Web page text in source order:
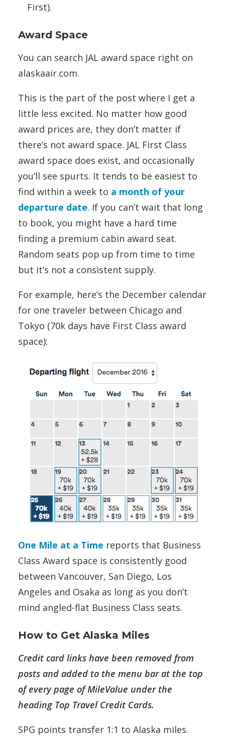
First).
Award Space
You can search JAL award space right on
alaskaair.com.
This is the part of the post where I get a
little less excited. No matter how good
award prices are, they don’t matter if
there’s not award space. JAL First Class
award space does exist, and occasionally
you’ll see spurts. It tends to be easiest to
find within a week to a month of your
departure date. If you can’t wait that long
to book, you might have a hard time
finding a premium cabin award seat.
Random seats pop up from time to time
but it’s not a consistent supply.
For example, here’s the December calendar
for one traveler between Chicago and
Tokyo (70k days have First Class award
space):
One Mile at a Time reports that Business
Class Award space is consistently good
between Vancouver, San Diego, Los
Angeles and Osaka as long as you don’t
mind angled-flat Business Class seats.
How to Get Alaska Miles
Credit card links have been removed from
posts and added to the menu bar at the top
of every page of MileValue under the
heading Top Travel Credit Cards.
SPG points transfer 1:1 to Alaska miles.